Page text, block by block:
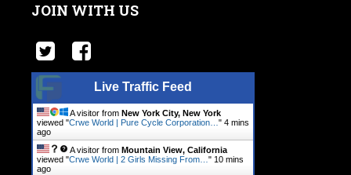
JOIN WITH US
Live Traffic Feed
A visitor from New York City, New York
viewed "Crwe World | Pure Cycle Corporation… " 4 mins
ago
A visitor from Mountain View, California
viewed "Crwe World | 2 Girls Missing From… " 10 mins
ago